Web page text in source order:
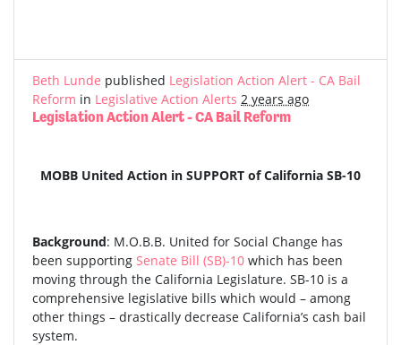
Beth Lunde published Legislation Action Alert - CA Bail
Reform in Legislative Action Alerts 2 years ago
Legislation Action Alert - CA Bail Reform
MOBB United Action in SUPPORT of California SB-10
Background: M.O.B.B. United for Social Change has
been supporting Senate Bill (SB)-10 which has been
moving through the California Legislature. SB-10 is a
comprehensive legislative bills which would – among
other things – drastically decrease California’s cash bail
system.